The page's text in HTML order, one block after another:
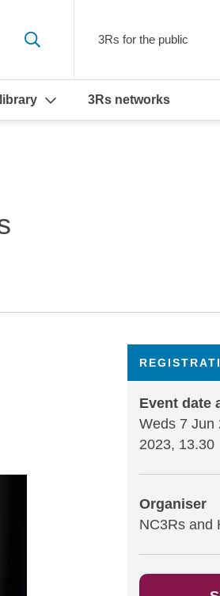
3Rs for the public
3Rs networks
Event date
Weds 7 Jun
2023, 13.30
Organiser
NC3Rs and